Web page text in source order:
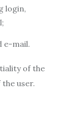
login,
e-mail.
of the
user.